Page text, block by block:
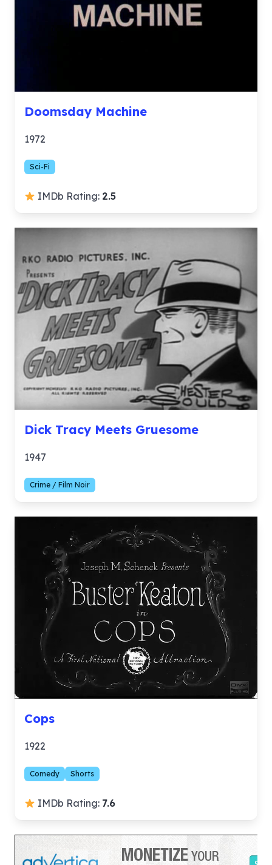
Doomsday Machine
1972
Sci-Fi
IMDb Rating: 2.5
Dick Tracy Meets Gruesome
1947
Crime / Film Noir
Cops
1922
Comedy Shorts
IMDb Rating: 7.6